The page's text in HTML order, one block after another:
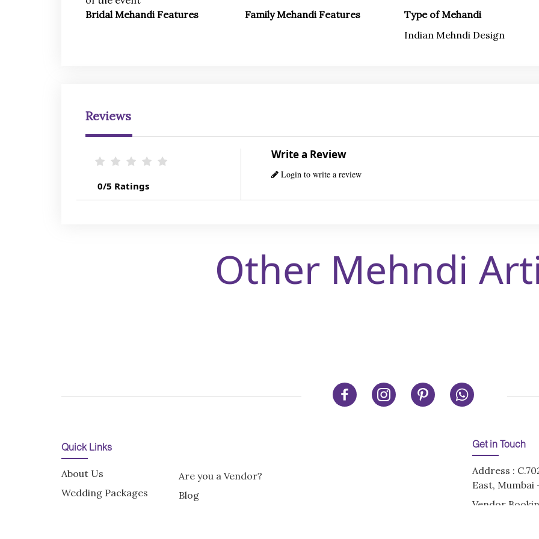
Bridal Mehandi Features
Family Mehandi Features
Type of Mehandi
Indian Mehndi Design
Reviews
0/5 Ratings
Write a Review
Login to write a review
Other Mehndi
Quick Links
About Us
Wedding Packages
Are you a Vendor?
Blog
Get in Touch
Address :
East, Mumbai
Vendor